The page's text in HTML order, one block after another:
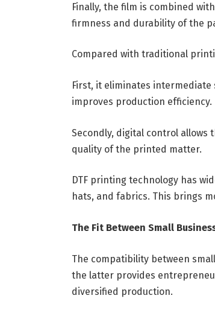
Finally, the film is combined
firmness and durability of the
Compared with traditional
First, it eliminates
improves production efficiency.
Secondly, digital control allows
quality of the printed matter.
DTF printing technology has
hats, and fabrics. This brings
The Fit Between Small
The compatibility between
the latter provides
diversified production.